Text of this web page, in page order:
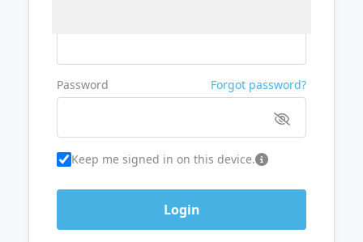
Password Forgot password?
Keep me signed in on this device.